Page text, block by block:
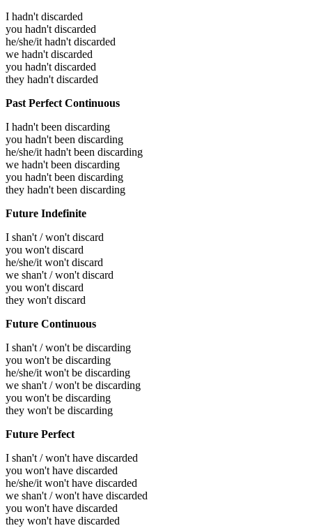
I hadn't discarded
you hadn't discarded
he/she/it hadn't discarded
we hadn't discarded
you hadn't discarded
they hadn't discarded
Past Perfect Continuous
I hadn't been discarding
you hadn't been discarding
he/she/it hadn't been discarding
we hadn't been discarding
you hadn't been discarding
they hadn't been discarding
Future Indefinite
I shan't / won't discard
you won't discard
he/she/it won't discard
we shan't / won't discard
you won't discard
they won't discard
Future Continuous
I shan't / won't be discarding
you won't be discarding
he/she/it won't be discarding
we shan't / won't be discarding
you won't be discarding
they won't be discarding
Future Perfect
I shan't / won't have discarded
you won't have discarded
he/she/it won't have discarded
we shan't / won't have discarded
you won't have discarded
they won't have discarded